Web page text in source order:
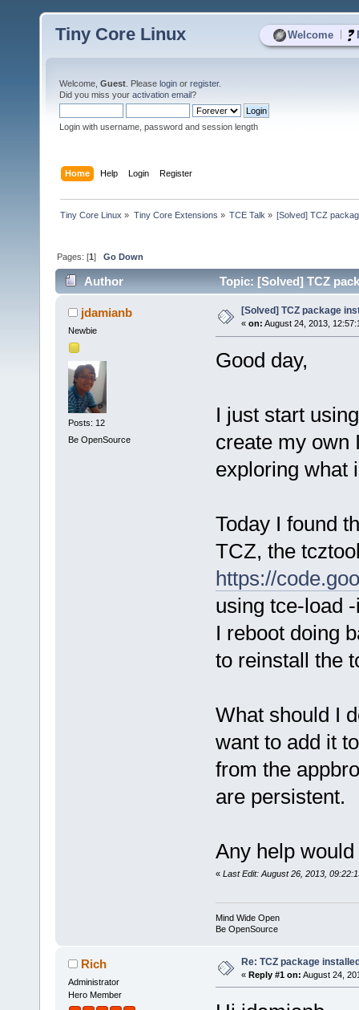
Welcome
Tiny Core Linux
Welcome, Guest . Please login or register.
Did you miss your activation email?
Login with username, password and session length
Home Help Login Register
Tiny Core Linux » Tiny Core Extensions » TCE Talk » [Solved] TCZ
Pages: [1]Go Down
Author Topic: [Solved] TCZ
jdamianb
Newbie
Posts: 12
Be OpenSource
[Solved] TCZ package
« on: August 24, 2013,
Good day,
I just start
create my own
exploring what
Today I found
TCZ, the
https://
using tce-load
I reboot doing
to reinstall the
What should I
want to add it
from the
are persistent.
Any help
« Last Edit: August 26, 2013,
Mind Wide Open
Be OpenSource
Rich
Administrator
Hero Member
Re: TCZ package
« Reply #1 on: August 24,